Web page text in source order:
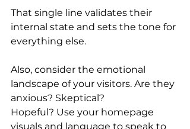
That single line validates their
internal state and sets the tone for
everything else.
Also, consider the emotional
landscape of your visitors. Are they
anxious? Skeptical?
Hopeful? Use your homepage
visuals and language to speak to